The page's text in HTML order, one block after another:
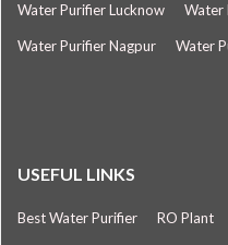
Water Purifier Lucknow Water
Water Purifier Nagpur Water
USEFUL LINKS
Best Water Purifier RO Plant